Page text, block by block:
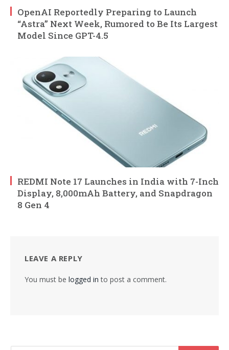
OpenAI Reportedly Preparing to Launch
“Astra” Next Week, Rumored to Be Its Largest
Model Since GPT-4.5
REDMI Note 17 Launches in India with 7-Inch
Display, 8,000mAh Battery, and Snapdragon
8 Gen 4
LEAVE A REPLY
You must be logged in to post a comment.